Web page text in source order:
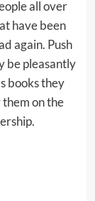
all over
have been
again. Push
be pleasantly
books they
on the